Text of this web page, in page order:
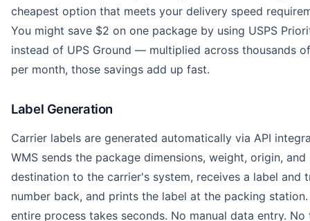
cheapest option that meets your delivery speed
You might save $2 on one package by using USPS
instead of UPS Ground — multiplied across thousands
per month, those savings add up fast.
Label Generation
Carrier labels are generated automatically via API
WMS sends the package dimensions, weight, origin, and
destination to the carrier's system, receives a label and
number back, and prints the label at the packing station.
entire process takes seconds. No manual data entry.